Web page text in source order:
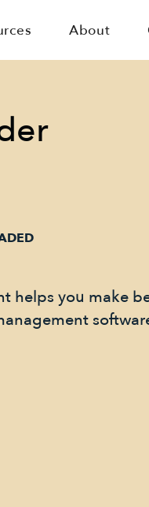
About
helps you make